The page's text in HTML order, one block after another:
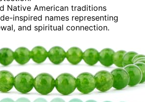
Native American traditions
inspired names representing
and spiritual connection.